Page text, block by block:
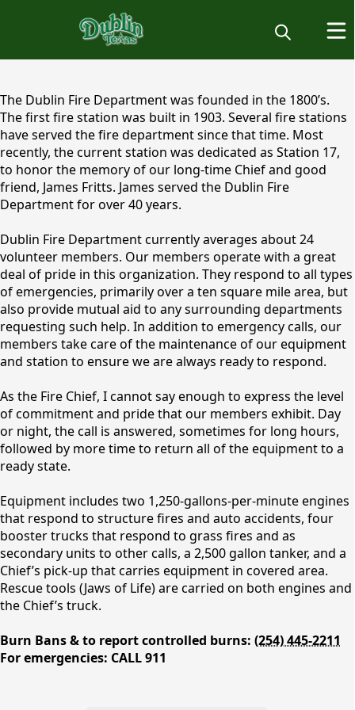
Fire Department
content
The Dublin Fire Department was founded in the 1800’s.
The first fire station was built in 1903. Several fire stations
have served the fire department since that time. Most
recently, the current station was dedicated as Station 17,
to honor the memory of our long-time Chief and good
friend, James Fritts. James served the Dublin Fire
Department for over 40 years.
Dublin Fire Department currently averages about 24
volunteer members. Our members operate with a great
deal of pride in this organization. They respond to all types
of emergencies, primarily over a ten square mile area, but
also provide mutual aid to any surrounding departments
requesting such help. In addition to emergency calls, our
members take care of the maintenance of our equipment
and station to ensure we are always ready to respond.
As the Fire Chief, I cannot say enough to express the level
of commitment and pride that our members exhibit. Day
or night, the call is answered, sometimes for long hours,
followed by more time to return all of the equipment to a
ready state.
Equipment includes two 1,250-gallons-per-minute engines
that respond to structure fires and auto accidents, four
booster trucks that respond to grass fires and as
secondary units to other calls, a 2,500 gallon tanker, and a
Chief’s pick-up that carries equipment in covered area.
Rescue tools (Jaws of Life) are carried on both engines and
the Chief’s truck.
Burn Bans & to report controlled burns: (254) 445-2211
For emergencies: CALL 911